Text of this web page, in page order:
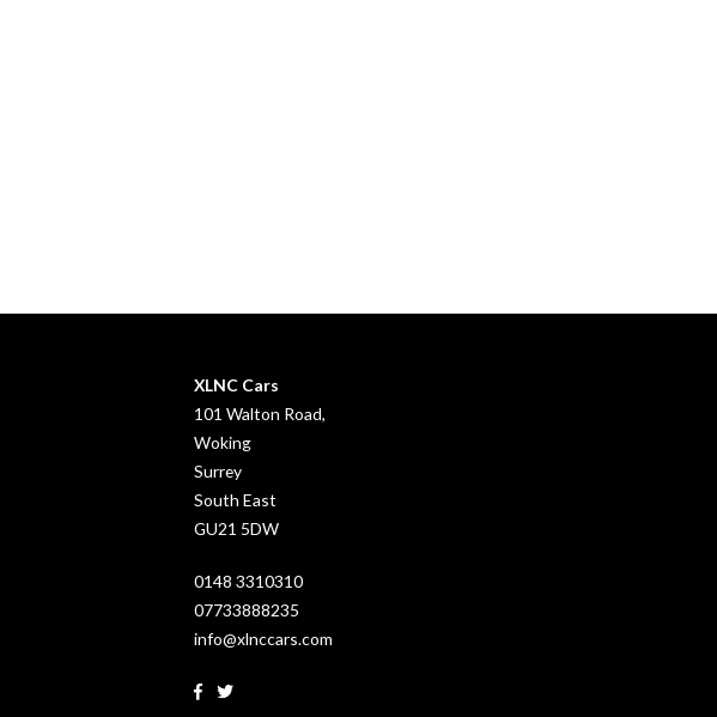
XLNC Cars
101 Walton Road,
Woking
Surrey
South East
GU21 5DW
0148 3310310
07733888235
info@xlnccars.com